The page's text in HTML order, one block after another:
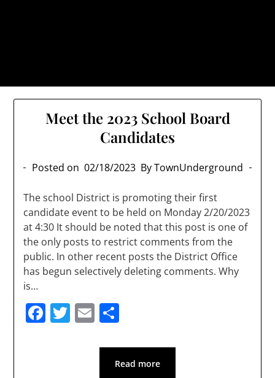
Meet the 2023 School Board
Candidates
Posted on 02/18/2023 By TownUnderground
The school District is promoting their first
candidate event to be held on Monday 2/20/2023
at 4:30 It should be noted that this post is one of
the only posts to restrict comments from the
public. In other recent posts the District Office
has begun selectively deleting comments. Why
is…
Facebook
Twitter
Email
Read more